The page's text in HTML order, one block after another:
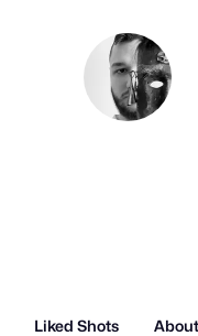
Liked Shots About